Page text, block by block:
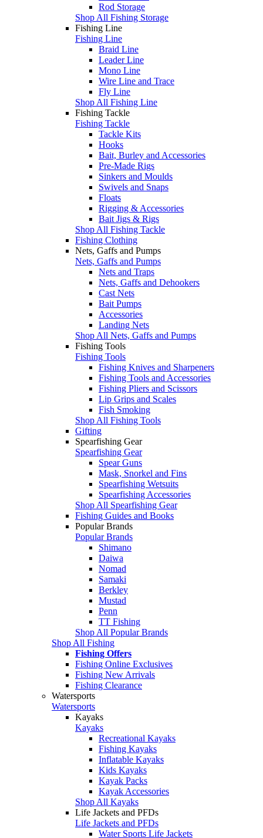
Rod Storage
Shop All Fishing Storage
Fishing Line
Fishing Line
Braid Line
Leader Line
Mono Line
Wire Line and Trace
Fly Line
Shop All Fishing Line
Fishing Tackle
Fishing Tackle
Tackle Kits
Hooks
Bait, Burley and Accessories
Pre-Made Rigs
Sinkers and Moulds
Swivels and Snaps
Floats
Rigging & Accessories
Bait Jigs & Rigs
Shop All Fishing Tackle
Fishing Clothing
Nets, Gaffs and Pumps
Nets, Gaffs and Pumps
Nets and Traps
Nets, Gaffs and Dehookers
Cast Nets
Bait Pumps
Accessories
Landing Nets
Shop All Nets, Gaffs and Pumps
Fishing Tools
Fishing Tools
Fishing Knives and Sharpeners
Fishing Tools and Accessories
Fishing Pliers and Scissors
Lip Grips and Scales
Fish Smoking
Shop All Fishing Tools
Gifting
Spearfishing Gear
Spearfishing Gear
Spear Guns
Mask, Snorkel and Fins
Spearfishing Wetsuits
Spearfishing Accessories
Shop All Spearfishing Gear
Fishing Guides and Books
Popular Brands
Popular Brands
Shimano
Daiwa
Nomad
Samaki
Berkley
Mustad
Penn
TT Fishing
Shop All Popular Brands
Shop All Fishing
Fishing Offers
Fishing Online Exclusives
Fishing New Arrivals
Fishing Clearance
Watersports
Watersports
Kayaks
Kayaks
Recreational Kayaks
Fishing Kayaks
Inflatable Kayaks
Kids Kayaks
Kayak Packs
Kayak Accessories
Shop All Kayaks
Life Jackets and PFDs
Life Jackets and PFDs
Water Sports Life Jackets